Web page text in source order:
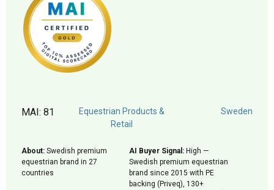
MAI: 81
Equestrian Products &
Retail
Sweden
About: Swedish premium
equestrian brand in 27
countries
AI Buyer Signal: High —
Swedish premium equestrian
brand since 2015 with PE
backing (Priveq), 130+